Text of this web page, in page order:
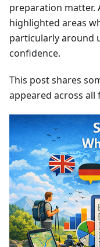
preparation matter.
highlighted areas
particularly around
confidence.
This post shares
appeared across all